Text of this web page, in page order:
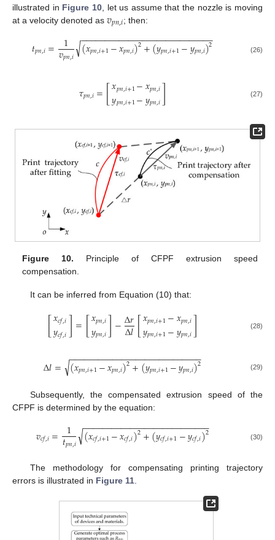
illustrated in Figure 10, let us assume that the nozzle is moving
at a velocity denoted as 𝑣𝑝𝑛,𝑖; then:
𝑡𝑝𝑛,𝑖= 1
𝑣𝑝𝑛,𝑖 (𝑥𝑝𝑛,𝑖+1−𝑥𝑝𝑛,𝑖)2+(𝑦𝑝𝑛,𝑖+1−𝑦𝑝𝑛,𝑖)2
− −
−−−−−−−−−−−−−−−−−−−−−−−−−−
√ (26)
𝜏𝑝𝑛,𝑖=[𝑥𝑝𝑛,𝑖+1−𝑥𝑝𝑛,𝑖
𝑦𝑝𝑛,𝑖+1−𝑦𝑝𝑛,𝑖] (27)
Figure 10. Principle of CFPF extrusion speed
compensation.
It can be inferred from Equation (10) that:
[𝑥𝑐𝑓,𝑖
𝑦𝑐𝑓,𝑖]=[𝑥𝑝𝑛,𝑖
𝑦𝑝𝑛,𝑖]−Δ𝑟
Δ𝑙[𝑥𝑝𝑛,𝑖+1−𝑥𝑝𝑛,𝑖
𝑦𝑝𝑛,𝑖+1−𝑦𝑝𝑛,𝑖] (28)
Δ𝑙= (𝑥𝑝𝑛,𝑖+1−𝑥𝑝𝑛,𝑖)2+(𝑦𝑝𝑛,𝑖+1−𝑦𝑝𝑛,𝑖)2
− −
−−−−−−−−−−−−−−−−−−−−−−−−−−
√ (29)
Subsequently, the compensated extrusion speed of the
CFPF is determined by the equation:
𝑣𝑐𝑓,𝑖= 1
𝑡𝑝𝑛,𝑖 (𝑥𝑐𝑓,𝑖+1−𝑥𝑐𝑓,𝑖)2+(𝑦𝑐𝑓,𝑖+1−𝑦𝑐𝑓,𝑖)2
− −
−−−−−−−−−−−−−−−−−−−−−−−−−
√ (30)
The methodology for compensating printing trajectory
errors is illustrated in Figure 11